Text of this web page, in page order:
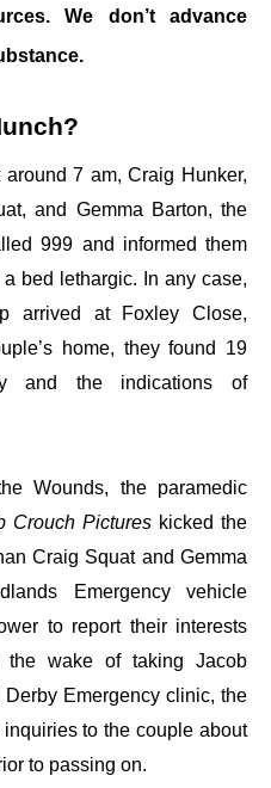
We don’t advance
7 am, Craig Hunker,
and Gemma Barton, the
999 and informed them
bed lethargic. In any case,
arrived at Foxley Close,
home, they found 19
and the indications of
Wounds, the paramedic
Crouch Pictures kicked the
Craig Squat and Gemma
Emergency vehicle
to report their interests
the wake of taking Jacob
Derby Emergency clinic, the
to the couple about
to passing on.